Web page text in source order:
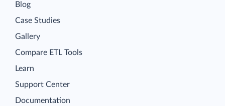
Blog
Case Studies
Gallery
Compare ETL Tools
Learn
Support Center
Documentation